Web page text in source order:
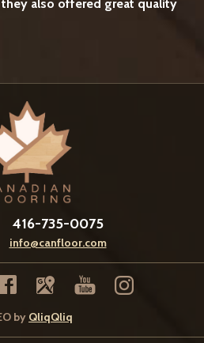
also offered great quality
416-735-0075
info@canfloor.com
by QliqQliq